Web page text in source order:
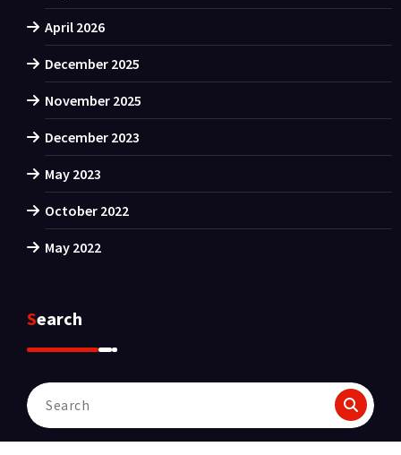
April 2026
December 2025
November 2025
December 2023
May 2023
October 2022
May 2022
Search
Search
for: